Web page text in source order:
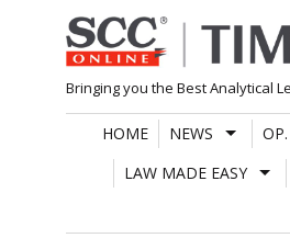
Skip
to
content
Bringing you the Best Analytical
HOME NEWS
LAW MADE EASY